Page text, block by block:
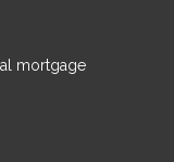
mortgage